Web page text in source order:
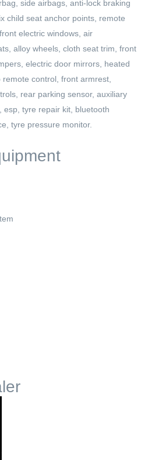
side airbags, anti-lock braking
child seat anchor points, remote
electric windows, air
alloy wheels, cloth seat trim, front
electric door mirrors, heated
control, front armrest,
rear parking sensor, auxiliary
esp, tyre repair kit, bluetooth
tyre pressure monitor.